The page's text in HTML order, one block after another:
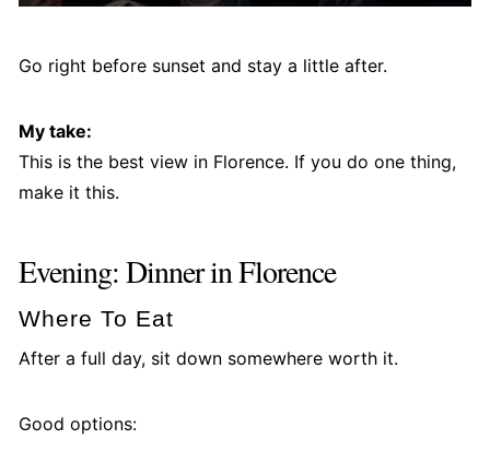
Go right before sunset and stay a little after.
My take:
This is the best view in Florence. If you do one thing,
make it this.
Evening: Dinner in Florence
Where To Eat
After a full day, sit down somewhere worth it.
Good options: